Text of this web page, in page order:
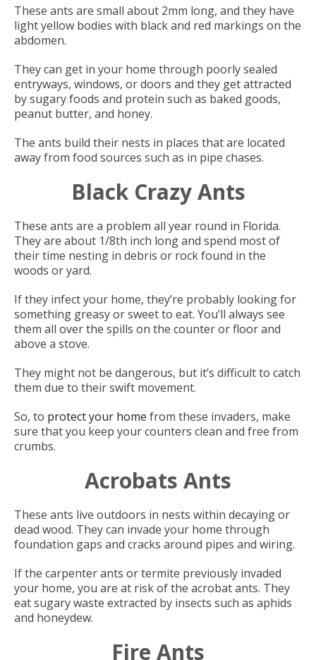
These ants are small about 2mm long, and they have
light yellow bodies with black and red markings on the
abdomen.
They can get in your home through poorly sealed
entryways, windows, or doors and they get attracted
by sugary foods and protein such as baked goods,
peanut butter, and honey.
The ants build their nests in places that are located
away from food sources such as in pipe chases.
Black Crazy Ants
These ants are a problem all year round in Florida.
They are about 1/8th inch long and spend most of
their time nesting in debris or rock found in the
woods or yard.
If they infect your home, they’re probably looking for
something greasy or sweet to eat. You’ll always see
them all over the spills on the counter or floor and
above a stove.
They might not be dangerous, but it’s difficult to catch
them due to their swift movement.
So, to protect your home from these invaders, make
sure that you keep your counters clean and free from
crumbs.
Acrobats Ants
These ants live outdoors in nests within decaying or
dead wood. They can invade your home through
foundation gaps and cracks around pipes and wiring.
If the carpenter ants or termite previously invaded
your home, you are at risk of the acrobat ants. They
eat sugary waste extracted by insects such as aphids
and honeydew.
Fire Ants